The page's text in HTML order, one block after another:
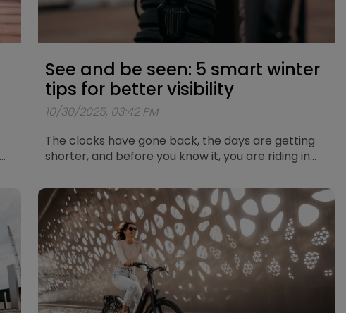
See and be seen: 5 smart winter
tips for better visibility
10/30/2025, 03:42 PM
The clocks have gone back, the days are getting
shorter, and before you know it, you are riding in
bit of extra risk, but with the right preparation you
can stay safe and visible on the road. Below you
will find five solid tips to cycle through the winter
with confidence and good lighting.